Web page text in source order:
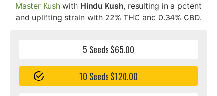
Master Kush with Hindu Kush, resulting in a potent
and uplifting strain with 22% THC and 0.34% CBD.
5 Seeds $65.00
10 Seeds $120.00